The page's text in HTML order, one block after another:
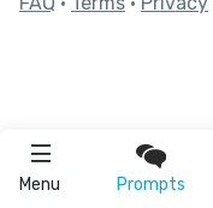
Menu Prompts